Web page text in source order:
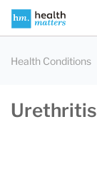
Health Conditions
Urethritis